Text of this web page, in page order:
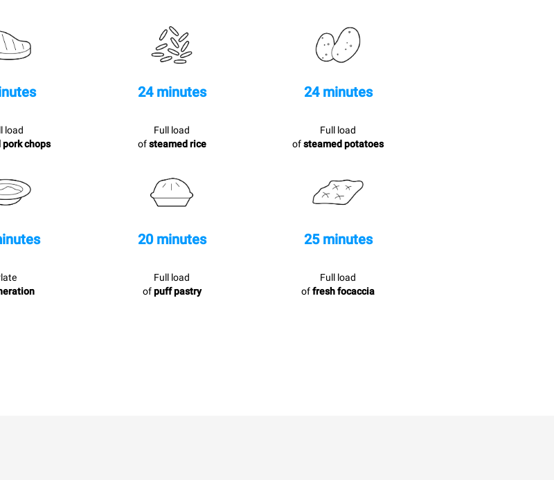
load
chops
24 minutes
Full load
ofsteamed rice
24 minutes
Full load
ofsteamed potatoes
20 minutes
Full load
ofpuff pastry
25 minutes
Full load
offresh focaccia